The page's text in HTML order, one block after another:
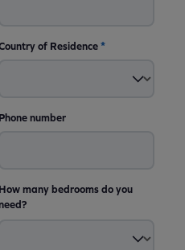
of Residence*
Phone number
How many bedrooms do you